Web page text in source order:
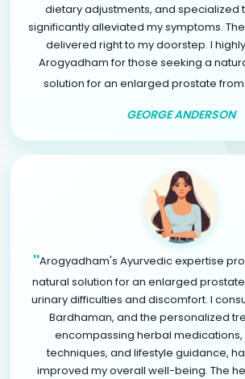
dietary adjustments, and specialized
significantly alleviated my symptoms.
delivered right to my doorstep. I
Arogyadham for those seeking a
solution for an enlarged prostate
GEORGE ANDERSON
"Arogyadham's Ayurvedic expertise
natural solution for an enlarged
urinary difficulties and discomfort. I
Bardhaman, and the personalized
encompassing herbal
techniques, and lifestyle guidance,
improved my overall well-being. The